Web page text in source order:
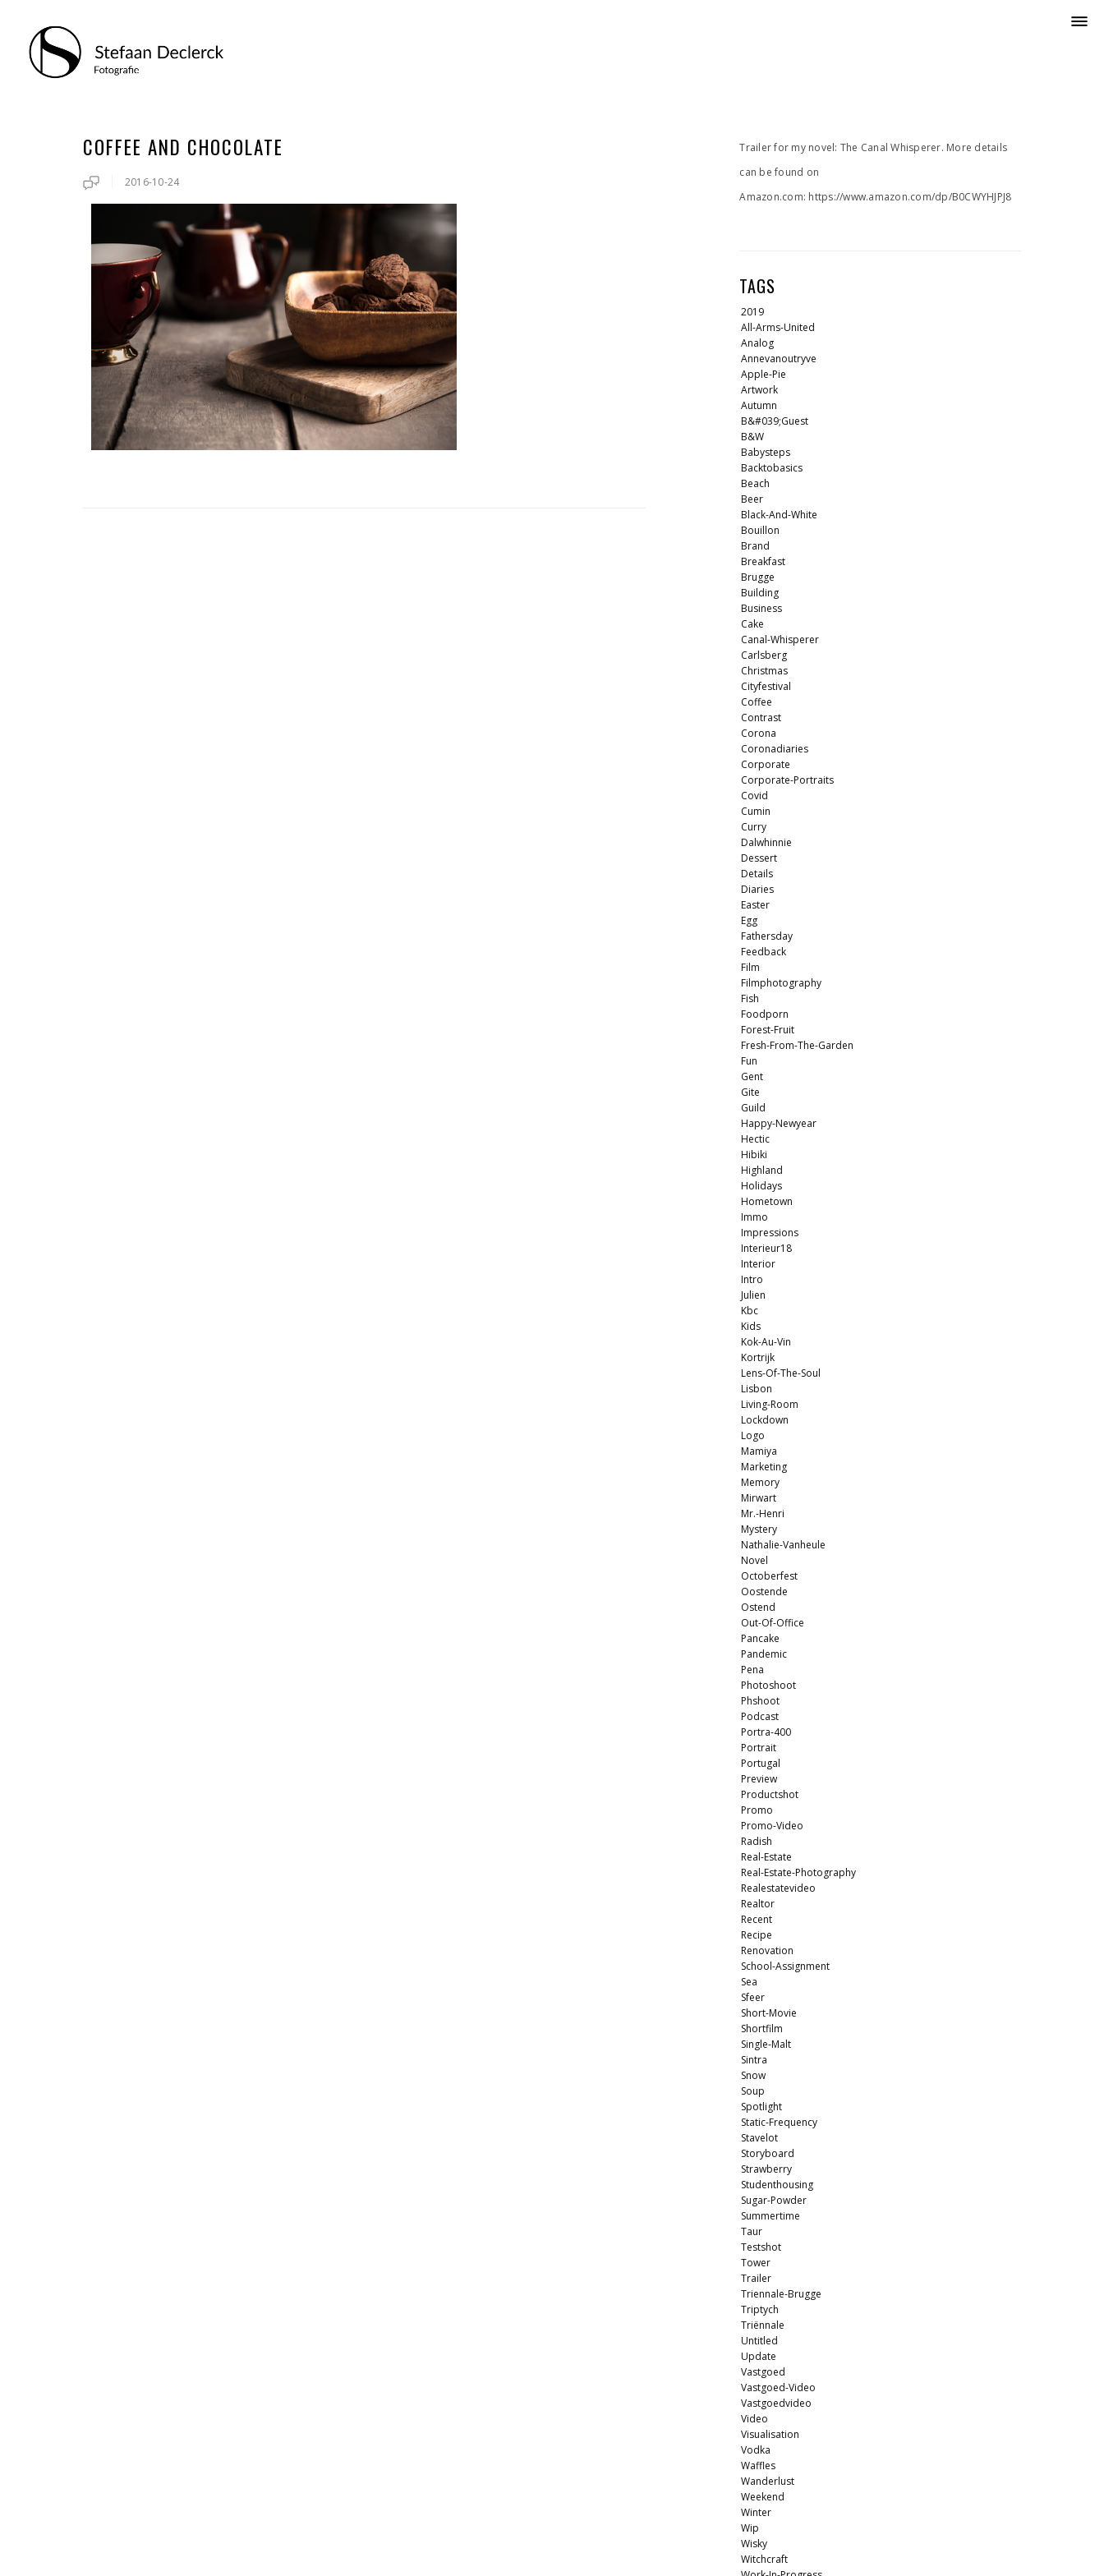
COFFEE AND CHOCOLATE
2016-10-24
Trailer for my novel: The Canal Whisperer. More details
can be found on
Amazon.com: https://www.amazon.com/dp/B0CWYHJPJ8
TAGS
2019
All-Arms-United
Analog
Annevanoutryve
Apple-Pie
Artwork
Autumn
B&#039;guest
B&w
Babysteps
Backtobasics
Beach
Beer
Black-And-White
Bouillon
Brand
Breakfast
Brugge
Building
Business
Cake
Canal-Whisperer
Carlsberg
Christmas
Cityfestival
Coffee
Contrast
Corona
Coronadiaries
Corporate
Corporate-Portraits
Covid
Cumin
Curry
Dalwhinnie
Dessert
Details
Diaries
Easter
Egg
Fathersday
Feedback
Film
Filmphotography
Fish
Foodporn
Forest-Fruit
Fresh-From-The-Garden
Fun
Gent
Gite
Guild
Happy-Newyear
Hectic
Hibiki
Highland
Holidays
Hometown
Immo
Impressions
Interieur18
Interior
Intro
Julien
Kbc
Kids
Kok-Au-Vin
Kortrijk
Lens-Of-The-Soul
Lisbon
Living-Room
Lockdown
Logo
Mamiya
Marketing
Memory
Mirwart
Mr.-Henri
Mystery
Nathalie-Vanheule
Novel
Octoberfest
Oostende
Ostend
Out-Of-Office
Pancake
Pandemic
Pena
Photoshoot
Phshoot
Podcast
Portra-400
Portrait
Portugal
Preview
Productshot
Promo
Promo-Video
Radish
Real-Estate
Real-Estate-Photography
Realestatevideo
Realtor
Recent
Recipe
Renovation
School-Assignment
Sea
Sfeer
Short-Movie
Shortfilm
Single-Malt
Sintra
Snow
Soup
Spotlight
Static-Frequency
Stavelot
Storyboard
Strawberry
Studenthousing
Sugar-Powder
Summertime
Taur
Testshot
Tower
Trailer
Triennale-Brugge
Triptych
Triënnale
Untitled
Update
Vastgoed
Vastgoed-Video
Vastgoedvideo
Video
Visualisation
Vodka
Waffles
Wanderlust
Weekend
Winter
Wip
Wisky
Witchcraft